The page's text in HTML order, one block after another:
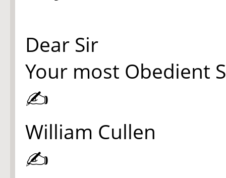
Dear Sir
Your most Obedient
✍
William Cullen
✍